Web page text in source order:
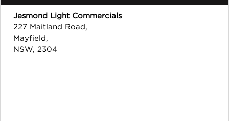
Jesmond Light Commercials
227 Maitland Road,
Mayfield,
NSW, 2304